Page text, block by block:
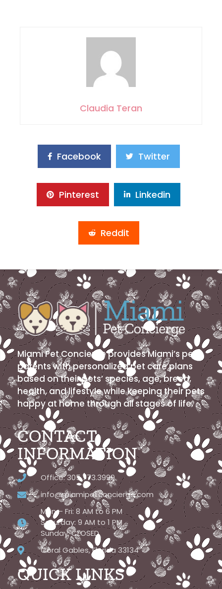
Claudia Teran
Facebook Twitter
Pinterest Linkedin
Reddit
Miami Pet Concierge provides Miami’s pet
parents with personalized pet care plans
based on their pets’ species, age, breed,
health, and lifestyle while keeping their pets
happy at home through all stages of life.
CONTACT
INFORMATION
Office: 305.773.3999
info@miamipetconcierge.com
Mon – Fri: 8 AM to 6 PM
Saturday: 9 AM to 1 PM
Sunday: CLOSED
Coral Gables, Florida 33134
QUICK LINKS